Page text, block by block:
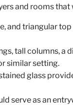
and rooms
triangular
tall columns,
similar setting.
glass
as an